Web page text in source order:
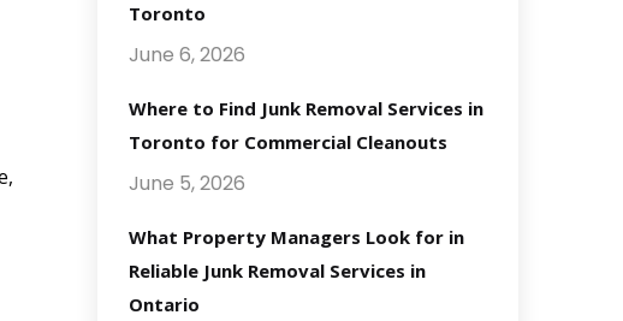
Toronto
June 6, 2026
Where to Find Junk Removal Services in
Toronto for Commercial Cleanouts
June 5, 2026
What Property Managers Look for in
Reliable Junk Removal Services in
Ontario